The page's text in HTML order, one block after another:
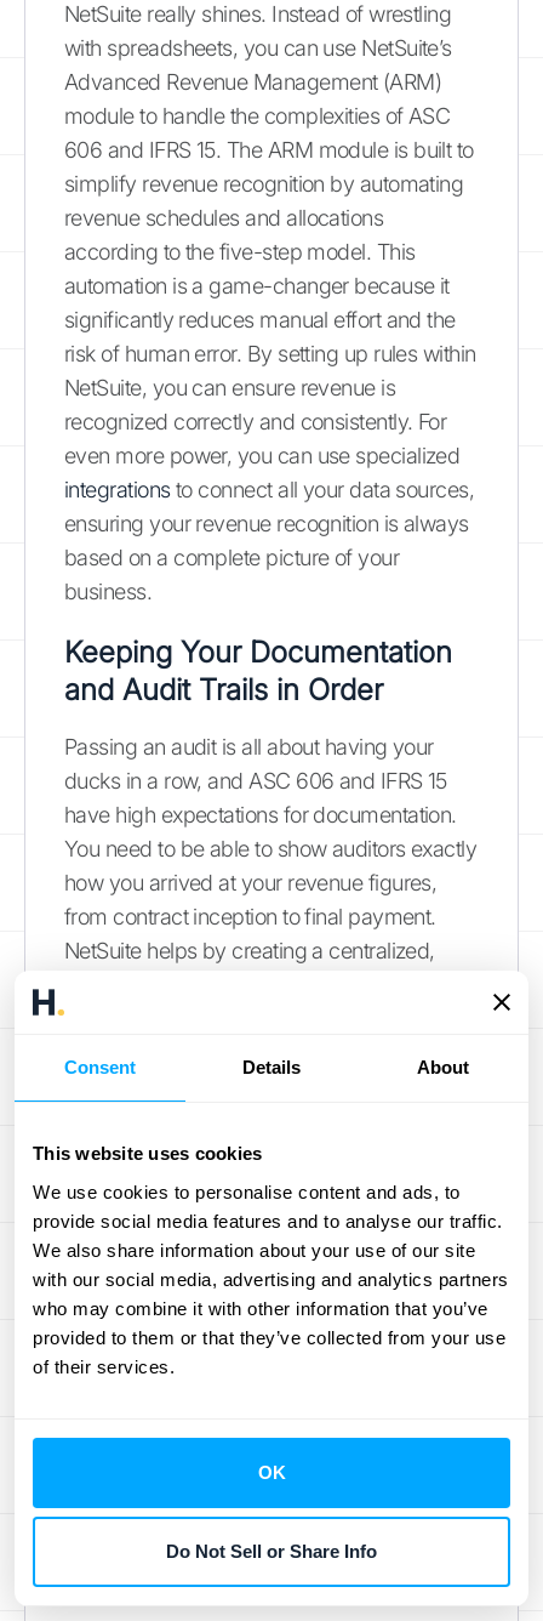
Consent Details About
This website uses cookies
We use cookies to personalise content and ads, to
provide social media features and to analyse our traffic.
We also share information about your use of our site
with our social media, advertising and analytics partners
who may combine it with other information that you’ve
provided to them or that they’ve collected from your use
of their services.
OK
Do Not Sell or Share Info
NetSuite really shines. Instead of wrestling
with spreadsheets, you can use NetSuite’s
Advanced Revenue Management (ARM)
module to handle the complexities of ASC
606 and IFRS 15. The ARM module is built to
simplify revenue recognition by automating
revenue schedules and allocations
according to the five-step model. This
automation is a game-changer because it
significantly reduces manual effort and the
risk of human error. By setting up rules within
NetSuite, you can ensure revenue is
recognized correctly and consistently. For
even more power, you can use specialized
integrationsto connect all your data sources,
ensuring your revenue recognition is always
based on a complete picture of your
business.
Keeping Your Documentation
and Audit Trails in Order
Passing an audit is all about having your
ducks in a row, and ASC 606 and IFRS 15
have high expectations for documentation.
You need to be able to show auditors exactly
how you arrived at your revenue figures,
from contract inception to final payment.
NetSuite helps by creating a centralized,
Utilizing specialists ensures that your
financial processes are optimized for
compliance. For businesses with high
transaction volumes, layering in a solution
that enhances data visibility can make audits
even smoother. If you want to see how you
can get audit-ready reports, you can always
How NetSuite
Automates Revenue
Recognition